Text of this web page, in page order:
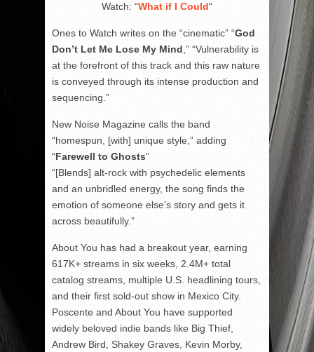
Watch: “What if I Could“
Ones to Watch writes on the “cinematic” “God
Don’t Let Me Lose My Mind ,” “Vulnerability is
at the forefront of this track and this raw nature
is conveyed through its intense production and
sequencing.”
New Noise Magazine calls the band
“homespun, [with] unique style,” adding
“Farewell to Ghosts”
“[Blends] alt-rock with psychedelic elements
and an unbridled energy, the song finds the
emotion of someone else’s story and gets it
across beautifully.”
About You has had a breakout year, earning
617K+ streams in six weeks, 2.4M+ total
catalog streams, multiple U.S. headlining tours,
and their first sold-out show in Mexico City.
Poscente and About You have supported
widely beloved indie bands like Big Thief,
Andrew Bird, Shakey Graves, Kevin Morby,